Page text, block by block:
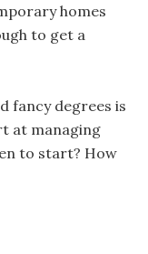
homes
to get a
fancy degrees is
at managing
to start? How